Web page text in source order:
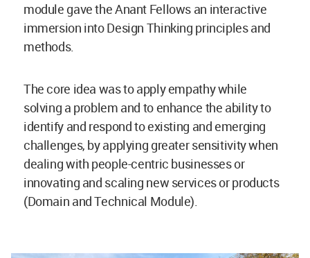
module gave the Anant Fellows an interactive
immersion into Design Thinking principles and
methods.
The core idea was to apply empathy while
solving a problem and to enhance the ability to
identify and respond to existing and emerging
challenges, by applying greater sensitivity when
dealing with people-centric businesses or
innovating and scaling new services or products
(Domain and Technical Module).